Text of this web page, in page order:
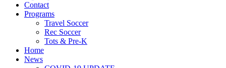
Contact
Programs
Travel Soccer
Rec Soccer
Tots & Pre-K
Home
News